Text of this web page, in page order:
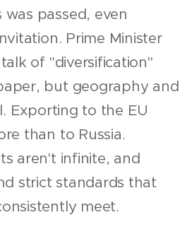
was passed, even
Prime Minister
of "diversification"
but geography and
Exporting to the EU
than to Russia.
aren't infinite, and
strict standards that
meet.